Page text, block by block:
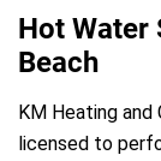
Hot Water
Beach
KM Heating and
licensed to